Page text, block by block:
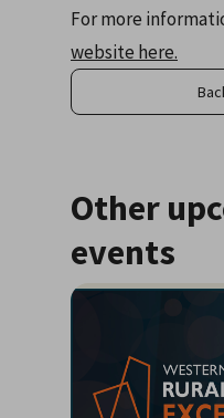
For more
website here.
Other
events